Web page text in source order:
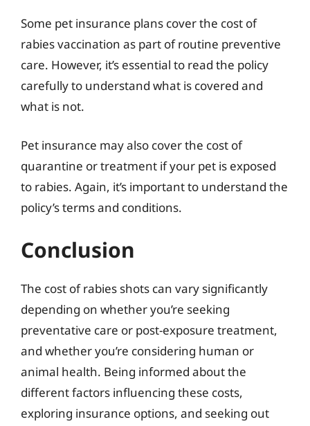
Some pet insurance plans cover the cost of
rabies vaccination as part of routine preventive
care. However, it’s essential to read the policy
carefully to understand what is covered and
what is not.
Pet insurance may also cover the cost of
quarantine or treatment if your pet is exposed
to rabies. Again, it’s important to understand the
policy’s terms and conditions.
Conclusion
The cost of rabies shots can vary significantly
depending on whether you’re seeking
preventative care or post-exposure treatment,
and whether you’re considering human or
animal health. Being informed about the
different factors influencing these costs,
exploring insurance options, and seeking out